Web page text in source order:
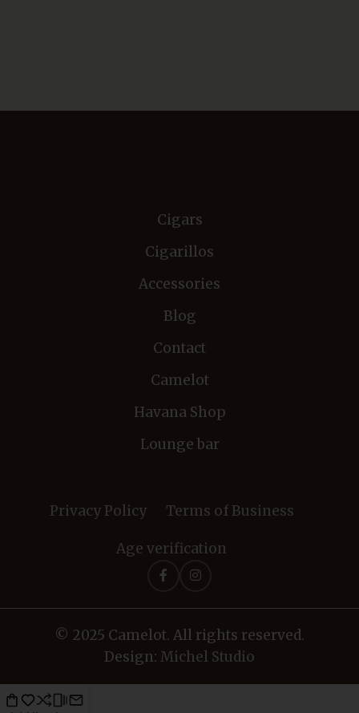
Cigars
Cigarillos
Accessories
Blog
Contact
Camelot
Havana Shop
Lounge bar
Privacy Policy Terms of Business
Age verification
© 2025 Camelot. All rights reserved.
Design: Michel Studio